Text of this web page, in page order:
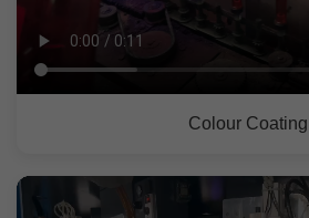
Colour Coating